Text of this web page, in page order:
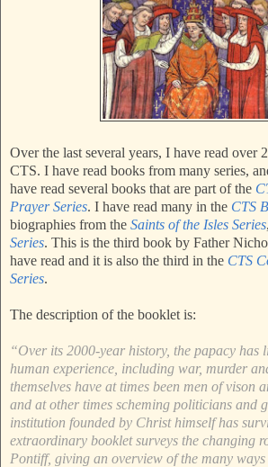
Over the last several years, I have read over
CTS. I have read books from many series,
have read several books that are part of the
Prayer Series. I have read many in the CTS
biographies from the Saints of the Isles Series
Series. This is the third book by Father
have read and it is also the third in the CTS
Series.
The description of the booklet is:
“Over its 2000-year history, the papacy has
human experience, including war, murder
themselves have at times been men of vison
and at other times scheming politicians and
institution founded by Christ himself has
extraordinary booklet surveys the changing
Pontiff, giving an overview of the many ways